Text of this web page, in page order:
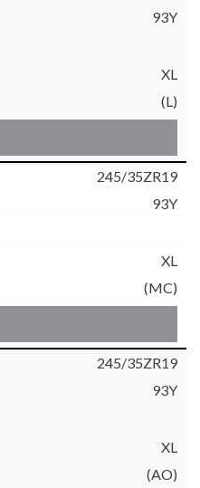
93Y
XL
(L)
245/35ZR19
93Y
XL
(MC)
245/35ZR19
93Y
XL
(AO)